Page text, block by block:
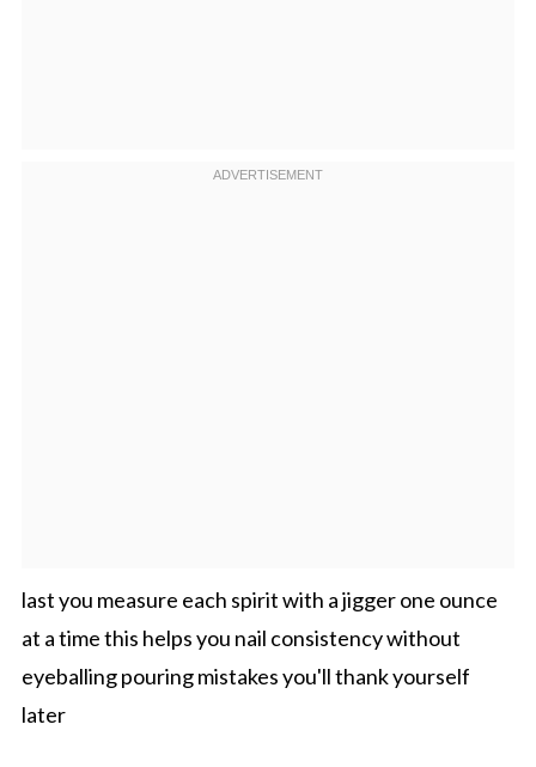
last you measure each spirit with a jigger one ounce
at a time this helps you nail consistency without
eyeballing pouring mistakes you'll thank yourself
later